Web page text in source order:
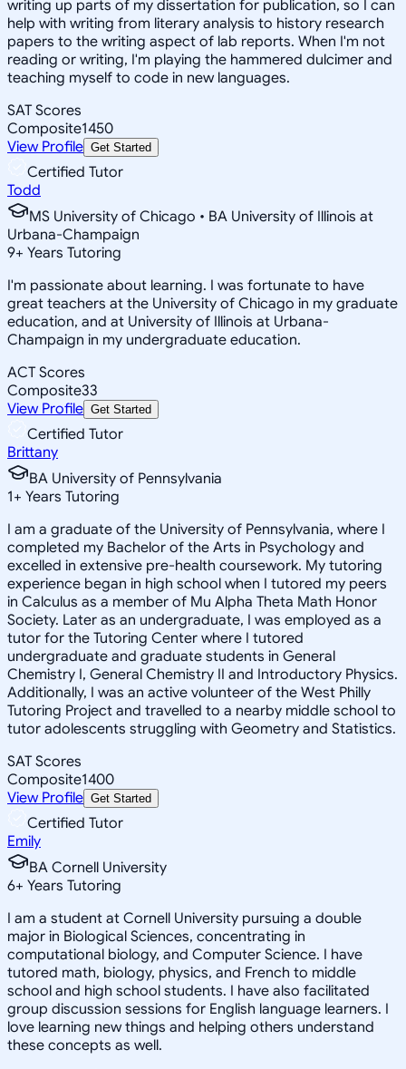
writing up parts of my dissertation for publication, so I can
help with writing from literary analysis to history research
papers to the writing aspect of lab reports. When I'm not
reading or writing, I'm playing the hammered dulcimer and
teaching myself to code in new languages.
SAT Scores
Composite1450
View Profile Get Started
Certified Tutor
Todd
MS University of Chicago • BA University of Illinois at
Urbana-Champaign
9+ Years Tutoring
I'm passionate about learning. I was fortunate to have
great teachers at the University of Chicago in my graduate
education, and at University of Illinois at Urbana-
Champaign in my undergraduate education.
ACT Scores
Composite33
View Profile Get Started
Certified Tutor
Brittany
BA University of Pennsylvania
1+ Years Tutoring
I am a graduate of the University of Pennsylvania, where I
completed my Bachelor of the Arts in Psychology and
excelled in extensive pre-health coursework. My tutoring
experience began in high school when I tutored my peers
in Calculus as a member of Mu Alpha Theta Math Honor
Society. Later as an undergraduate, I was employed as a
tutor for the Tutoring Center where I tutored
undergraduate and graduate students in General
Chemistry I, General Chemistry II and Introductory Physics.
Additionally, I was an active volunteer of the West Philly
Tutoring Project and travelled to a nearby middle school to
tutor adolescents struggling with Geometry and Statistics.
SAT Scores
Composite1400
View Profile Get Started
Certified Tutor
Emily
BA Cornell University
6+ Years Tutoring
I am a student at Cornell University pursuing a double
major in Biological Sciences, concentrating in
computational biology, and Computer Science. I have
tutored math, biology, physics, and French to middle
school and high school students. I have also facilitated
group discussion sessions for English language learners. I
love learning new things and helping others understand
these concepts as well.